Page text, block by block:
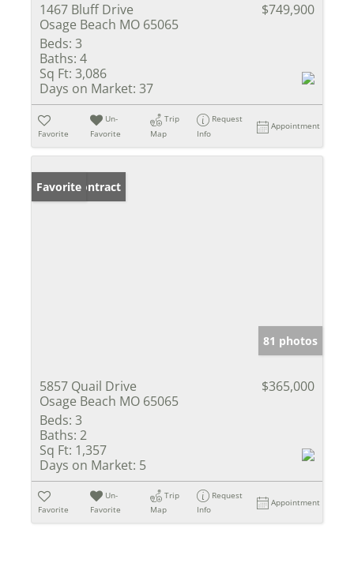
1467 Bluff Drive
Osage Beach MO 65065
$749,900
Beds: 3
Baths: 4
Sq Ft: 3,086
Days on Market: 37
Favorite
Un-
Favorite
Trip
Map
Request
Info
Appointment
Under Contract
Favorite
81 photos
5857 Quail Drive
Osage Beach MO 65065
$365,000
Beds: 3
Baths: 2
Sq Ft: 1,357
Days on Market: 5
Favorite
Un-
Favorite
Trip
Map
Request
Info
Appointment